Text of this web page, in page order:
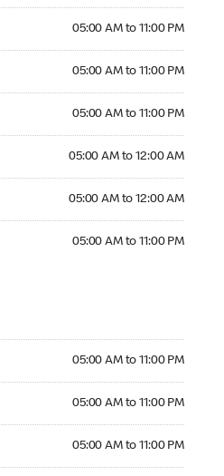
05:00 AM to 11:00 PM
05:00 AM to 11:00 PM
05:00 AM to 11:00 PM
05:00 AM to 12:00 AM
05:00 AM to 12:00 AM
05:00 AM to 11:00 PM
05:00 AM to 11:00 PM
05:00 AM to 11:00 PM
05:00 AM to 11:00 PM